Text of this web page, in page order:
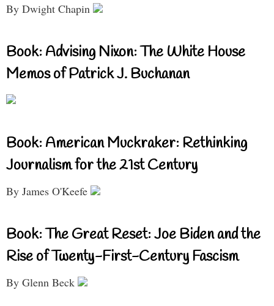
By Dwight Chapin
Book: Advising Nixon: The White House
Memos of Patrick J. Buchanan
Book: American Muckraker: Rethinking
Journalism for the 21st Century
By James O'Keefe
Book: The Great Reset: Joe Biden and the
Rise of Twenty-First-Century Fascism
By Glenn Beck